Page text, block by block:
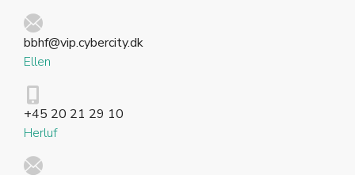
bbhf@vip.cybercity.dk
Ellen
+45 20 21 29 10
Herluf